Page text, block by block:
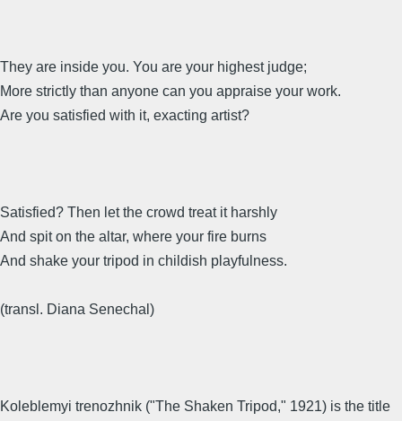
They are inside you. You are your highest judge;
More strictly than anyone can you appraise your work.
Are you satisfied with it, exacting artist?
Satisfied? Then let the crowd treat it harshly
And spit on the altar, where your fire burns
And shake your tripod in childish playfulness.
(transl. Diana Senechal)
Koleblemyi trenozhnik ("The Shaken Tripod," 1921) is the title